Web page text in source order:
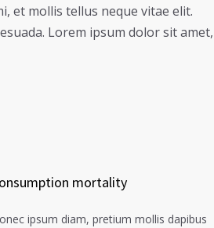
et mollis tellus neque vitae elit.
Lorem ipsum dolor sit amet,
mortality
ipsum diam, pretium mollis dapibus